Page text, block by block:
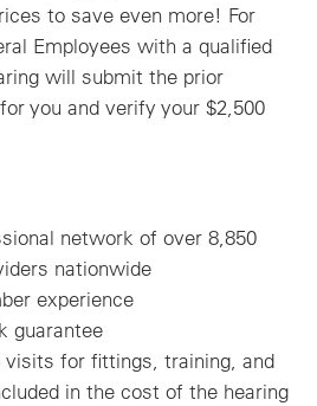
to save even more! For
Employees with a qualified
will submit the prior
you and verify your $2,500
network of over 8,850
nationwide
experience
guarantee
visits for fittings, training, and
in the cost of the hearing